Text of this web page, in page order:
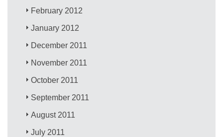
February 2012
January 2012
December 2011
November 2011
October 2011
September 2011
August 2011
July 2011